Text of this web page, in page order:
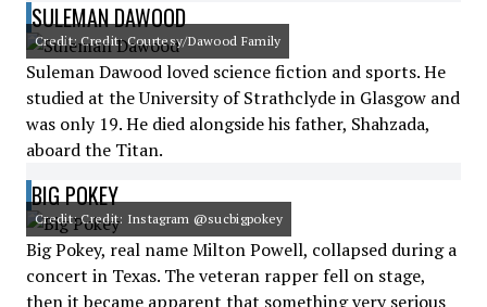
SULEMAN DAWOOD
Credit: Credit: Courtesy/Dawood Family
Suleman Dawood loved science fiction and sports. He
studied at the University of Strathclyde in Glasgow and
was only 19. He died alongside his father, Shahzada,
aboard the Titan.
BIG POKEY
Credit: Credit: Instagram @sucbigpokey
Big Pokey, real name Milton Powell, collapsed during a
concert in Texas. The veteran rapper fell on stage,
then it became apparent that something very serious